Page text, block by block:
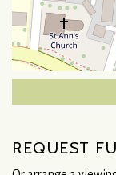
REQUEST